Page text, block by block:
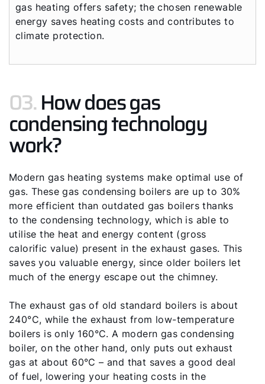
gas heating offers safety; the chosen renewable
energy saves heating costs and contributes to
climate protection.
03.How does gas
condensing technology
work?
Modern gas heating systems make optimal use of
gas. These gas condensing boilers are up to 30%
more efficient than outdated gas boilers thanks
to the condensing technology, which is able to
utilise the heat and energy content (gross
calorific value) present in the exhaust gases. This
saves you valuable energy, since older boilers let
much of the energy escape out the chimney.
The exhaust gas of old standard boilers is about
240°C, while the exhaust from low-temperature
boilers is only 160°C. A modern gas condensing
boiler, on the other hand, only puts out exhaust
gas at about 60°C – and that saves a good deal
of fuel, lowering your heating costs in the